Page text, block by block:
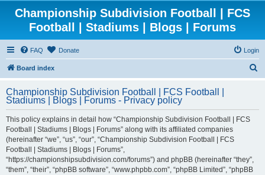
Championship Subdivision Football | FCS
Football | Stadiums | Blogs | Forums
FAQ Donate Login
Board index
r
Championship Subdivision Football | FCS Football |
Stadiums | Blogs | Forums - Privacy policy
This policy explains in detail how “Championship Subdivision Football | FCS
Football | Stadiums | Blogs | Forums” along with its affiliated companies
(hereinafter “we”, “us”, “our”, “Championship Subdivision Football | FCS
Football | Stadiums | Blogs | Forums”,
“https://championshipsubdivision.com/forums”) and phpBB (hereinafter “they”,
“them”, “their”, “phpBB software”, “www.phpbb.com”, “phpBB Limited”, “phpBB